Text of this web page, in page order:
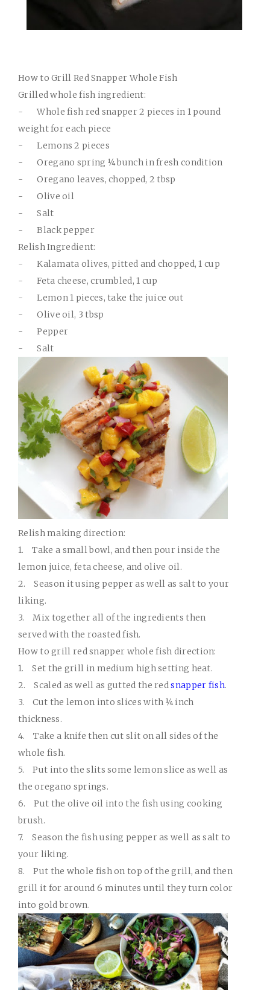
How to Grill Red Snapper Whole Fish
Grilled whole fish ingredient:
-
Whole fish red snapper 2 pieces in 1 pound
weight for each piece
-
Lemons 2 pieces
-
Oregano spring ¼ bunch in fresh condition
-
Oregano leaves, chopped, 2 tbsp
-
Olive oil
-
Salt
-
Black pepper
Relish Ingredient:
-
Kalamata olives, pitted and chopped, 1 cup
-
Feta cheese, crumbled, 1 cup
-
Lemon 1 pieces, take the juice out
-
Olive oil, 3 tbsp
-
Pepper
-
Salt
Relish making direction:
1.
Take a small bowl, and then pour inside the
lemon juice, feta cheese, and olive oil.
2.
Season it using pepper as well as salt to your
liking.
3.
Mix together all of the ingredients then
served with the roasted fish.
How to grill red snapper whole fish direction:
1.
Set the grill in medium high setting heat.
2.
Scaled as well as gutted the redsnapper fish.
3.
Cut the lemon into slices with ¼ inch
thickness.
4.
Take a knife then cut slit on all sides of the
whole fish.
5.
Put into the slits some lemon slice as well as
the oregano springs.
6.
Put the olive oil into the fish using cooking
brush.
7.
Season the fish using pepper as well as salt to
your liking.
8.
Put the whole fish on top of the grill, and then
grill it for around 6 minutes until they turn color
into gold brown.